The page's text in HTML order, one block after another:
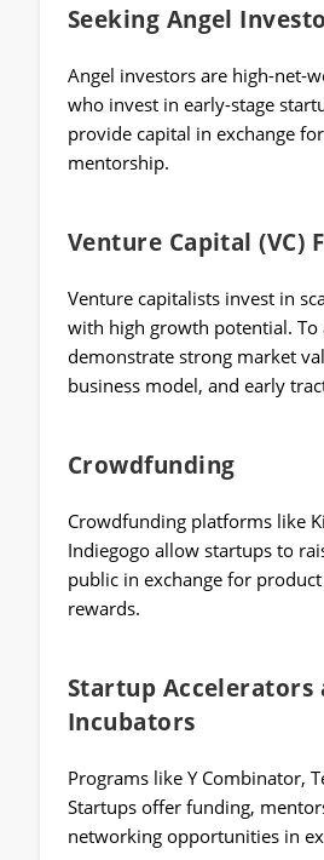
Seeking Angel
Angel investors are high-net-
who invest in early-stage
provide capital in exchange
mentorship.
Venture Capital (VC)
Venture capitalists invest in
with high growth potential. To
demonstrate strong market
business model, and early
Crowdfunding
Crowdfunding platforms like
Indiegogo allow startups to
public in exchange for
rewards.
Startup Accelerators
Incubators
Programs like Y Combinator,
Startups offer funding,
networking opportunities in